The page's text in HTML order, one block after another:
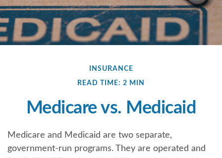
INSURANCE
READ TIME: 2 MIN
Medicare vs. Medicaid
Medicare and Medicaid are two separate,
government-run programs. They are operated and